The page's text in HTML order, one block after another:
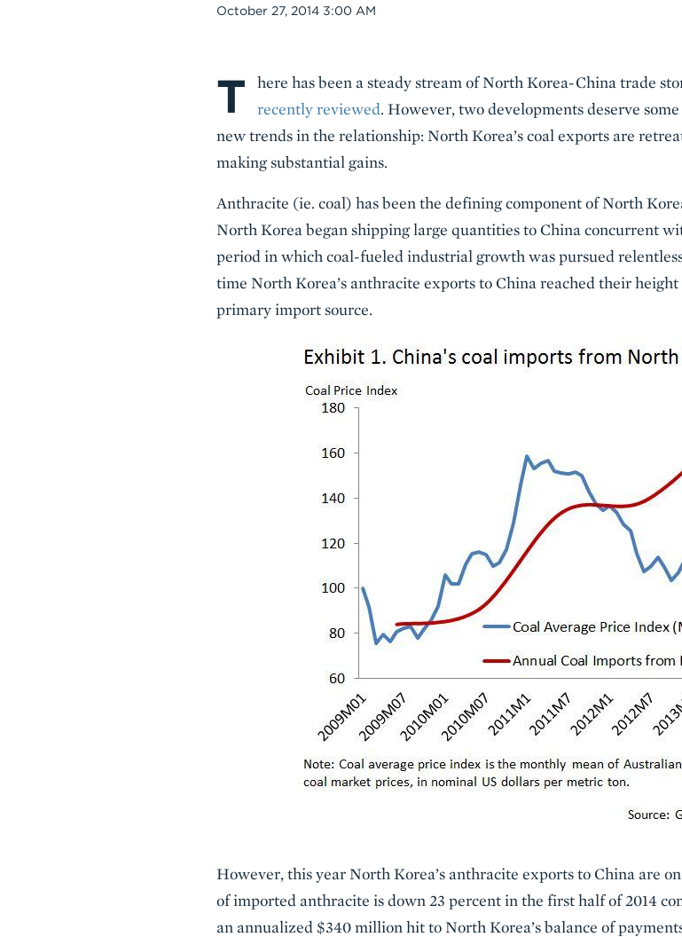
Date
October 27, 2014 3:00 AM
Body
T here has been a steady stream of North Korea-China trade
recently reviewed. However, two developments deserve
new trends in the relationship: North Korea’s coal exports are
making substantial gains.
Anthracite (ie. coal) has been the defining component of North
North Korea began shipping large quantities to China concurrent
period in which coal-fueled industrial growth was pursued
time North Korea’s anthracite exports to China reached their height
primary import source.
However, this year North Korea’s anthracite exports to China are
of imported anthracite is down 23 percent in the first half of 2014
an annualized $340 million hit to North Korea’s balance of